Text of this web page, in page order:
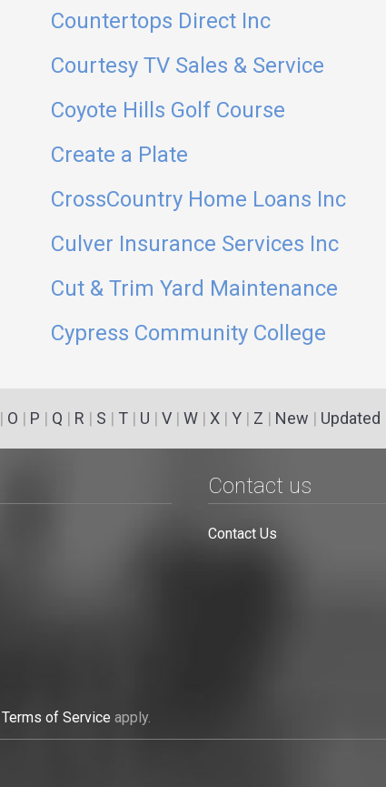
Countertops Direct Inc
Courtesy TV Sales & Service
Coyote Hills Golf Course
Create a Plate
CrossCountry Home Loans Inc
Culver Insurance Services Inc
Cut & Trim Yard Maintenance
Cypress Community College
| O | P | Q | R | S | T| U | V| W| X| Y| Z | New | Updated
Contact us
Contact Us
Terms of Service apply.